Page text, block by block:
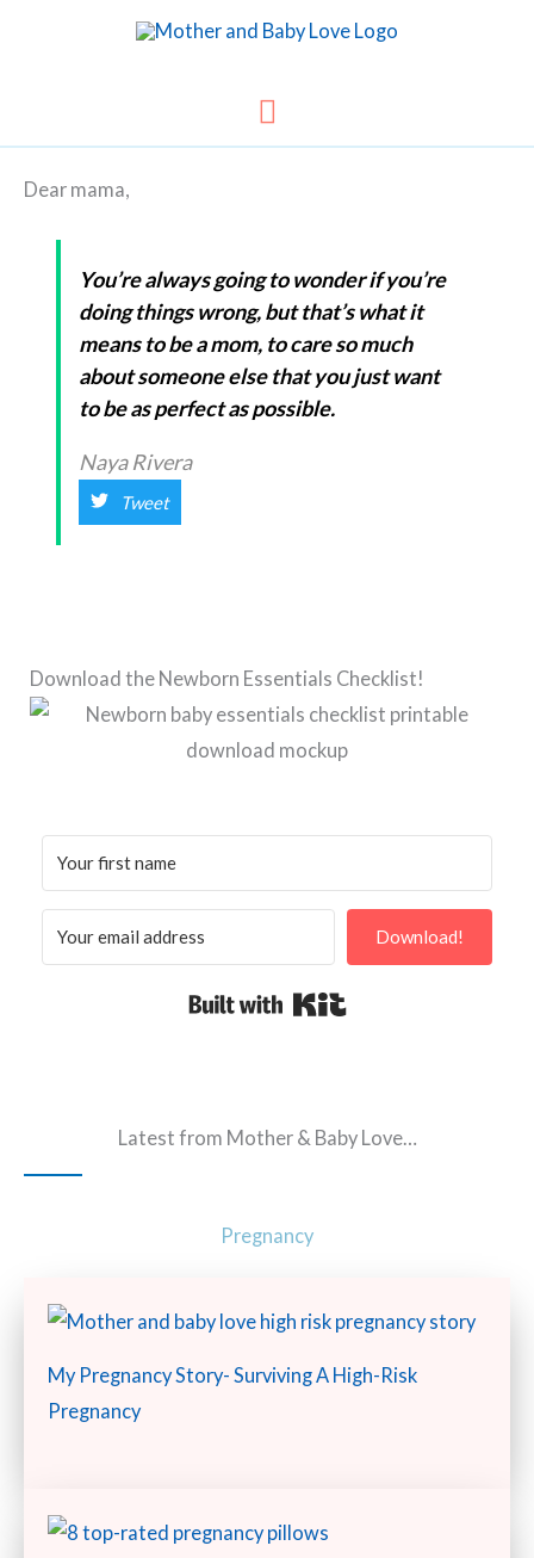
Main
Dear mama,
You’re always going to wonder if you’re
doing things wrong, but that’s what it
means to be a mom, to care so much
about someone else that you just want
to be as perfect as possible.
Naya Rivera
Tweet
Download the Newborn Essentials Checklist!
Download!
Latest from Mother & Baby Love…
Pregnancy
My Pregnancy Story- Surviving A High-Risk
Pregnancy